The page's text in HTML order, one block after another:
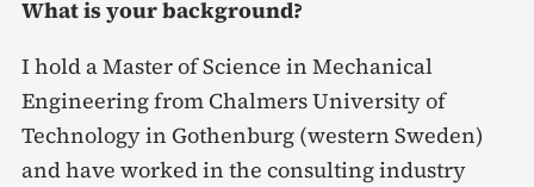
What is your background?
I hold a Master of Science in Mechanical
Engineering from Chalmers University of
Technology in Gothenburg (western Sweden)
and have worked in the consulting industry